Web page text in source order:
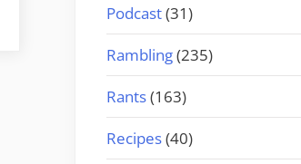
Podcast(31)
Rambling(235)
Rants(163)
Recipes(40)